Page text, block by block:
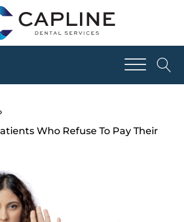
Who Refuse To Pay Their